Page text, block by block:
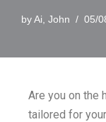
byAi, John 05/
Are you on the
tailored for